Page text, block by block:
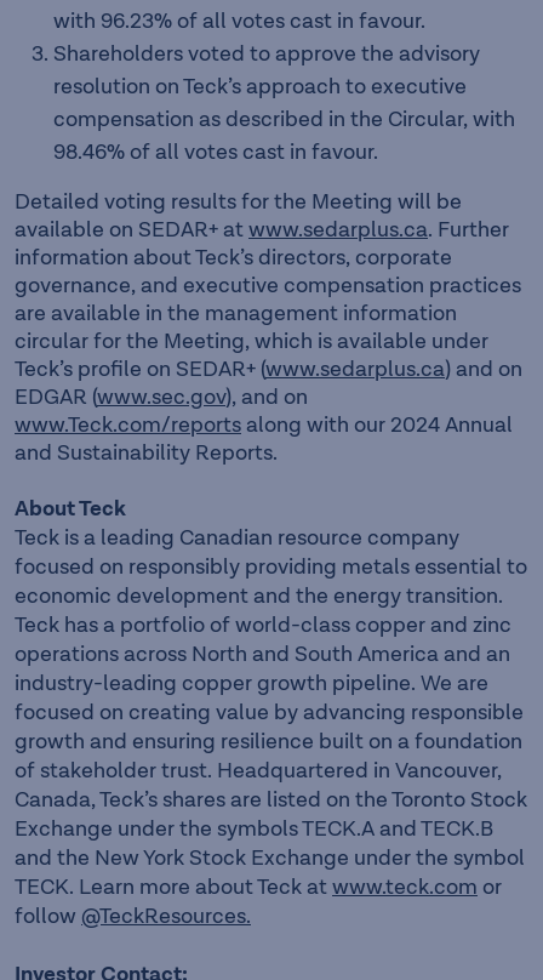
with 96.23% of all votes cast in favour.
Shareholders voted to approve the advisory
resolution on Teck’s approach to executive
compensation as described in the Circular, with
98.46% of all votes cast in favour.
Detailed voting results for the Meeting will be
available on SEDAR+ atwww.sedarplus.ca. Further
information about Teck’s directors, corporate
governance, and executive compensation practices
are available in the management information
circular for the Meeting, which is available under
Teck’s profile on SEDAR+ (www.sedarplus.ca) and on
EDGAR (www.sec.gov), and on
www.Teck.com/reportsalong with our 2024 Annual
and Sustainability Reports.
About Teck
Teck is a leading Canadian resource company
focused on responsibly providing metals essential to
economic development and the energy transition.
Teck has a portfolio of world-class copper and zinc
operations across North and South America and an
industry-leading copper growth pipeline. We are
focused on creating value by advancing responsible
growth and ensuring resilience built on a foundation
of stakeholder trust. Headquartered in Vancouver,
Canada, Teck’s shares are listed on the Toronto Stock
Exchange under the symbols TECK.A and TECK.B
and the New York Stock Exchange under the symbol
TECK. Learn more about Teck atwww.teck.com or
follow @TeckResources.